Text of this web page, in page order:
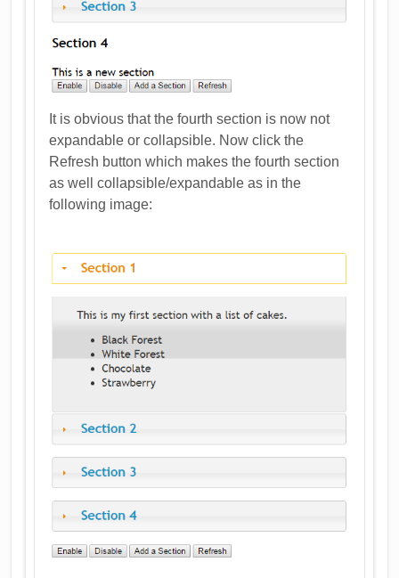
It is obvious that the fourth section is now not
expandable or collapsible. Now click the
Refresh button which makes the fourth section
as well collapsible/expandable as in the
following image: